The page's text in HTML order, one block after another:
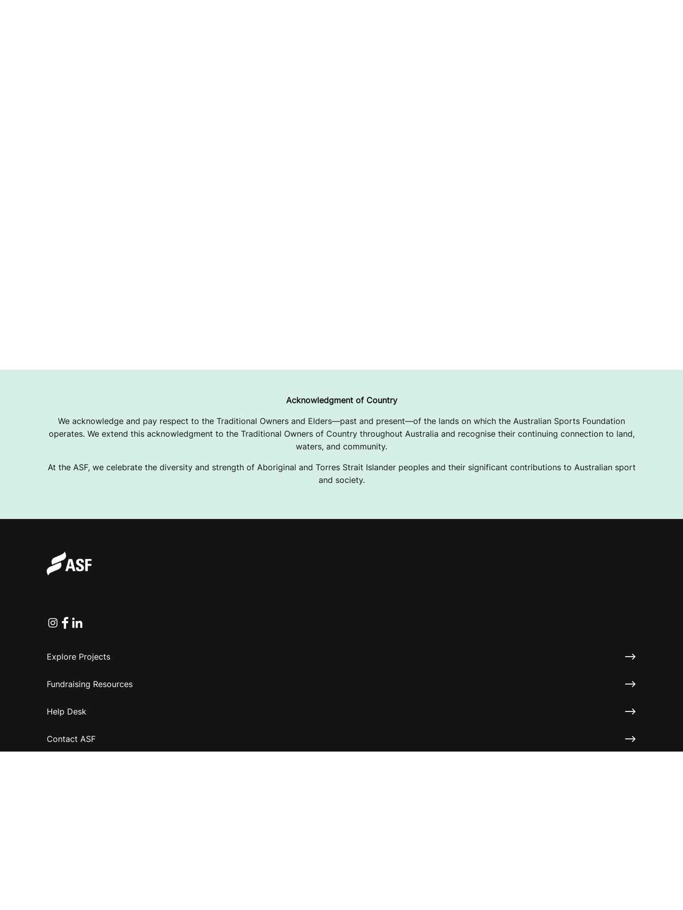
Acknowledgment of Country
We acknowledge and pay respect to the Traditional Owners and Elders—past and present—of the lands on which the Australian Sports Foundation
operates. We extend this acknowledgment to the Traditional Owners of Country throughout Australia and recognise their continuing connection to land,
waters, and community.
At the ASF, we celebrate the diversity and strength of Aboriginal and Torres Strait Islander peoples and their significant contributions to Australian sport
and society.
Instagram
Facebook
Linkedin
Explore Projects
Fundraising Resources
Help Desk
Contact ASF